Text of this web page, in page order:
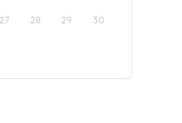
27 28 29 30